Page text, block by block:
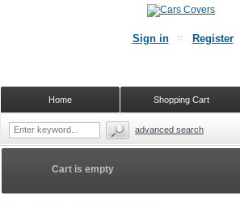
Cart is empty
Sign in Register
Shopping Cart
Home
advanced search